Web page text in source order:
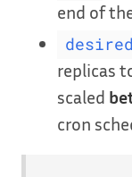
end of
replicas
scaled
cron